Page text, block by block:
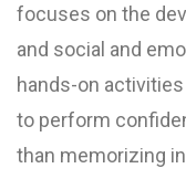
focuses on the
and social and
hands-on
to perform
than memorizing